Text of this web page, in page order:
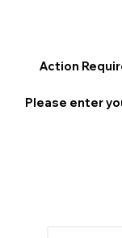
Action
Please enter